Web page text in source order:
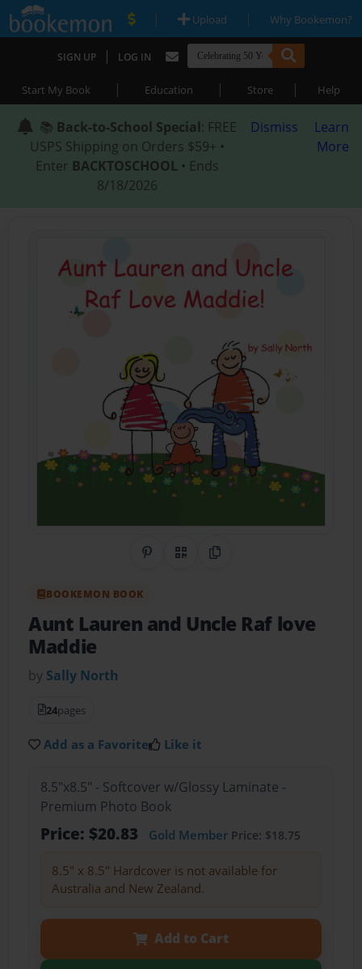
| Upload | Why Bookemon?
SIGN UP | LOG IN
Start My Book | Education | Store | Help
📚 Back-to-School Special: FREE
USPS Shipping on Orders $59+ •
Enter BACKTOSCHOOL • Ends
8/18/2026
Dismiss
Learn
More
Share on Pinterest
QR CodeCopy Link
BOOKEMON BOOK
Aunt Lauren and Uncle Raf love
Maddie
by Sally North
24pages
Add as a Favorite Like it
8.5"x8.5" - Softcover w/Glossy Laminate -
Premium Photo Book
Price: $20.83 Gold MemberPrice: $18.75
8.5" x 8.5" Hardcover is not available for
Australia and New Zealand.
Add to Cart